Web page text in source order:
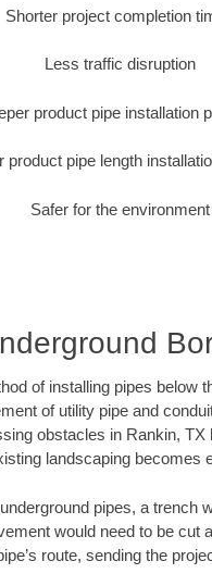
Shorter project completion
Less traffic disruption
product pipe installation
product pipe length
Safer for the environment
of installing pipes below
of utility pipe and
obstacles in Rankin,
landscaping becomes
pipes, a trench
would need to be
route, sending the